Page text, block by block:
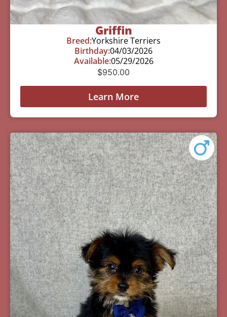
Griffin
Breed:Yorkshire Terriers
Birthday:04/03/2026
Available:05/29/2026
$950.00
Learn More